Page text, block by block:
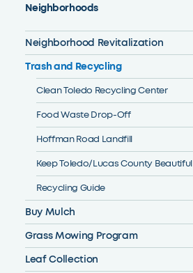
Neighborhoods
Neighborhood Revitalization
Trash and Recycling
Clean Toledo Recycling Center
Food Waste Drop-Off
Hoffman Road Landfill
Keep Toledo/Lucas County Beautiful
Recycling Guide
Buy Mulch
Grass Mowing Program
Leaf Collection